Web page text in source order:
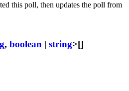
this poll, then updates the poll from
, boolean | string>[]